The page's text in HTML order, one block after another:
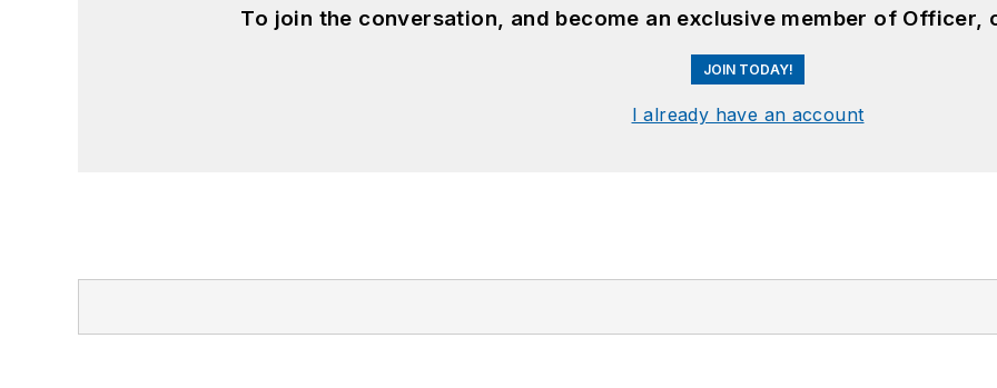
To join the conversation, and become an exclusive member of Officer,
JOIN TODAY!
I already have an account